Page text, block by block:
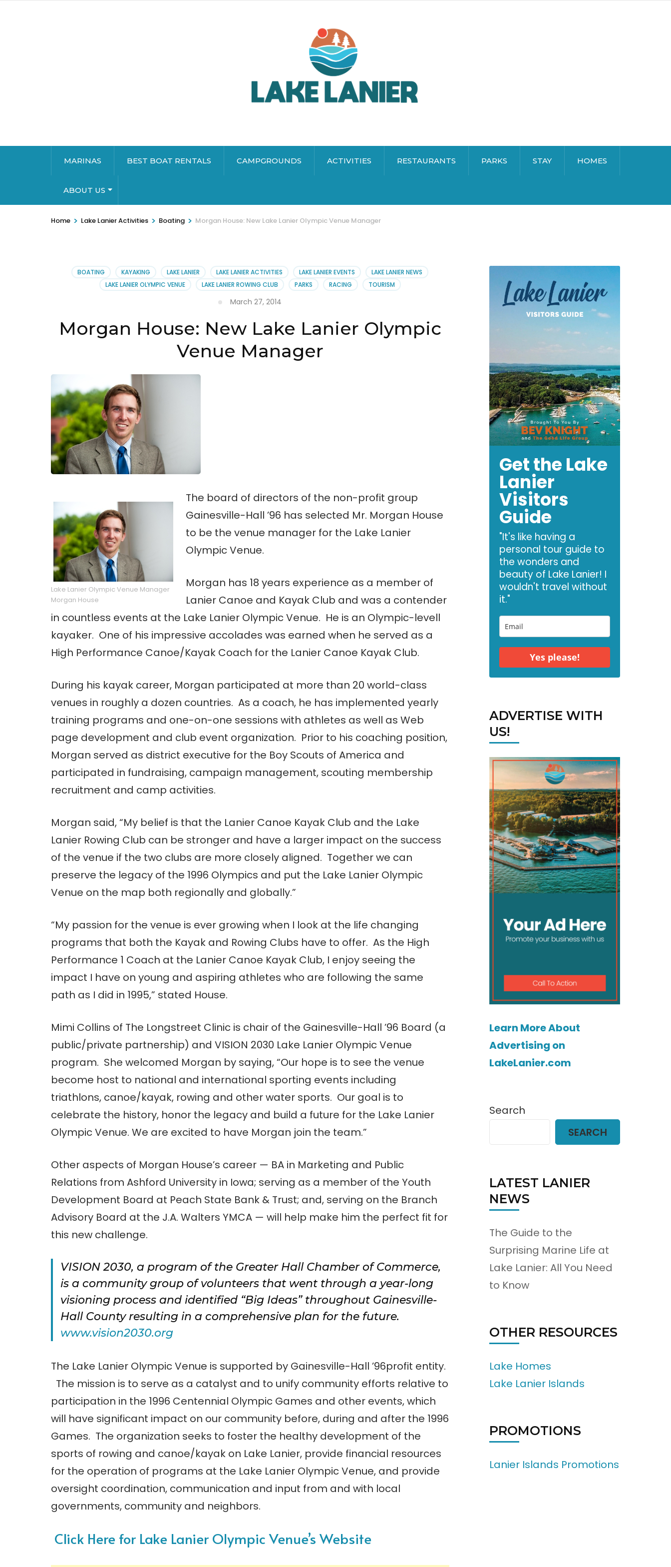
MARINAS BEST BOAT RENTALS CAMPGROUNDS ACTIVITIES RESTAURANTS PARKS STAY HOMES
ABOUT US
Home > Lake Lanier Activities > Boating > Morgan House: New Lake Lanier Olympic Venue Manager
BOATING KAYAKING LAKE LANIER LAKE LANIER ACTIVITIES LAKE LANIER EVENTS
LAKE LANIER NEWS
LAKE LANIER OLYMPIC VENUE
LAKE LANIER ROWING CLUB PARKS RACING TOURISM
March 27, 2014
Morgan House: New Lake Lanier Olympic
Venue Manager
Lake Lanier Olympic Venue Manager
Morgan House
The board of directors of the non-profit group
Gainesville-Hall ’96 has selected Mr. Morgan House
to be the venue manager for the Lake Lanier
Olympic Venue.
Morgan has 18 years experience as a member of
Lanier Canoe and Kayak Club and was a contender
in countless events at the Lake Lanier Olympic Venue. He is an Olympic-levell
kayaker. One of his impressive accolades was earned when he served as a
High Performance Canoe/Kayak Coach for the Lanier Canoe Kayak Club.
During his kayak career, Morgan participated at more than 20 world-class
venues in roughly a dozen countries. As a coach, he has implemented yearly
training programs and one-on-one sessions with athletes as well as Web
page development and club event organization. Prior to his coaching position,
Morgan served as district executive for the Boy Scouts of America and
participated in fundraising, campaign management, scouting membership
recruitment and camp activities.
Morgan said, “My belief is that the Lanier Canoe Kayak Club and the Lake
Lanier Rowing Club can be stronger and have a larger impact on the success
of the venue if the two clubs are more closely aligned. Together we can
preserve the legacy of the 1996 Olympics and put the Lake Lanier Olympic
Venue on the map both regionally and globally.”
“My passion for the venue is ever growing when I look at the life changing
programs that both the Kayak and Rowing Clubs have to offer. As the High
Performance 1 Coach at the Lanier Canoe Kayak Club, I enjoy seeing the
impact I have on young and aspiring athletes who are following the same
path as I did in 1995,” stated House.
Mimi Collins of The Longstreet Clinic is chair of the Gainesville-Hall ’96 Board (a
public/private partnership) and VISION 2030 Lake Lanier Olympic Venue
program. She welcomed Morgan by saying, “Our hope is to see the venue
become host to national and international sporting events including
triathlons, canoe/kayak, rowing and other water sports. Our goal is to
celebrate the history, honor the legacy and build a future for the Lake Lanier
Olympic Venue. We are excited to have Morgan join the team.”
Other aspects of Morgan House’s career — BA in Marketing and Public
Relations from Ashford University in Iowa; serving as a member of the Youth
Development Board at Peach State Bank & Trust; and, serving on the Branch
Advisory Board at the J.A. Walters YMCA — will help make him the perfect fit for
this new challenge.
VISION 2030, a program of the Greater Hall Chamber of Commerce,
is a community group of volunteers that went through a year-long
visioning process and identified “Big Ideas” throughout Gainesville-
Hall County resulting in a comprehensive plan for the future.
www.vision2030.org
The Lake Lanier Olympic Venue is supported by Gainesville-Hall ’96profit entity.
The mission is to serve as a catalyst and to unify community efforts relative to
participation in the 1996 Centennial Olympic Games and other events, which
will have significant impact on our community before, during and after the 1996
Games. The organization seeks to foster the healthy development of the
sports of rowing and canoe/kayak on Lake Lanier, provide financial resources
for the operation of programs at the Lake Lanier Olympic Venue, and provide
oversight coordination, communication and input from and with local
governments, community and neighbors.
Click Here for Lake Lanier Olympic Venue’s Website
Get the Lake
Lanier
Visitors
Guide
"It's like having a
personal tour guide to
the wonders and
beauty of Lake Lanier! I
wouldn't travel without
it."
Yes please!
ADVERTISE WITH
US!
Learn More About
Advertising on
LakeLanier.com
Search
SEARCH
LATEST LANIER
NEWS
The Guide to the
Surprising Marine Life at
Lake Lanier: All You Need
to Know
OTHER RESOURCES
Lake Homes
Lake Lanier Islands
PROMOTIONS
Lanier Islands Promotions